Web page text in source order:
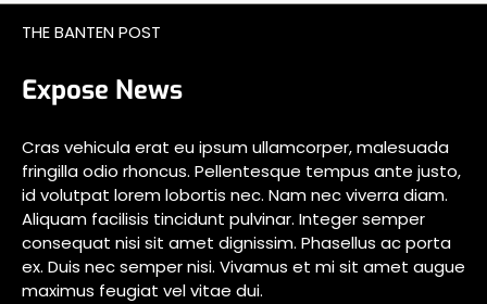
THE BANTEN POST
Expose News
Cras vehicula erat eu ipsum ullamcorper, malesuada
fringilla odio rhoncus. Pellentesque tempus ante justo,
id volutpat lorem lobortis nec. Nam nec viverra diam.
Aliquam facilisis tincidunt pulvinar. Integer semper
consequat nisi sit amet dignissim. Phasellus ac porta
ex. Duis nec semper nisi. Vivamus et mi sit amet augue
maximus feugiat vel vitae dui.